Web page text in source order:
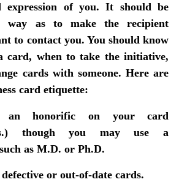
expression of you. It should be
way as to make the recipient
to contact you. You should know
card, when to take the initiative,
cards with someone. Here are
card etiquette:
an honorific on your card
though you may use a
as M.D. or Ph.D.
or out-of-date cards.